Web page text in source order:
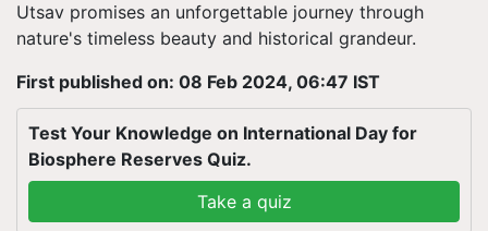
Utsav promises an unforgettable journey through
nature's timeless beauty and historical grandeur.
First published on: 08 Feb 2024, 06:47 IST
Test Your Knowledge on International Day for
Biosphere Reserves Quiz.
Take a quiz